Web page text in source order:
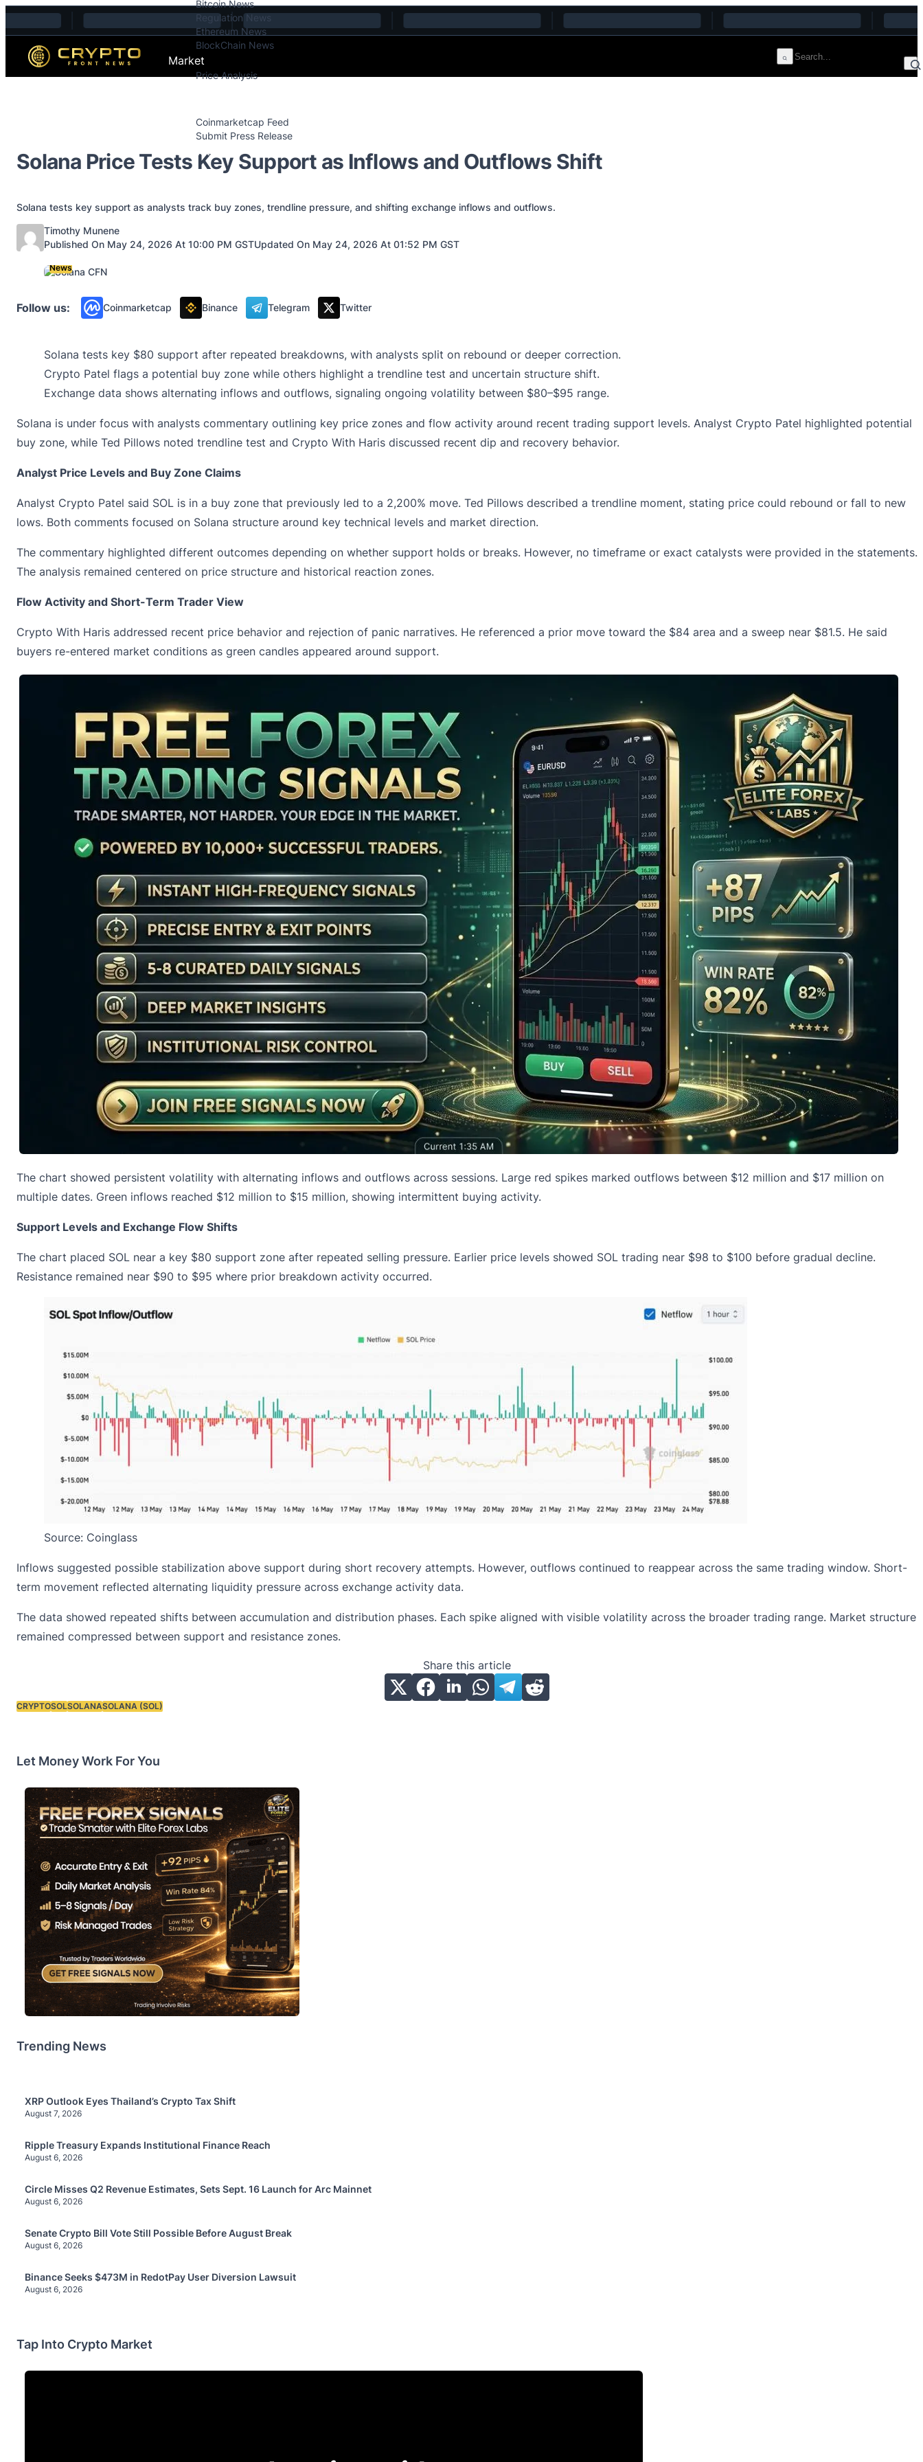
Skip to content
Bitcoin News
Regulation News
Ethereum News
BlockChain News
Market
Price Analysis
Coinmarketcap Feed
Submit Press Release
Contact
Solana Price Tests Key Support as Inflows and Outflows Shift
Solana tests key support as analysts track buy zones, trendline pressure, and shifting exchange inflows and outflows.
Posted by
Timothy Munene
Published On May 24, 2026 At 10:00 PM GSTUpdated On May 24, 2026 At 01:52 PM GST
News
Follow us: Coinmarketcap Binance Telegram Twitter
Solana tests key $80 support after repeated breakdowns, with analysts split on rebound or deeper correction.
Crypto Patel flags a potential buy zone while others highlight a trendline test and uncertain structure shift.
Exchange data shows alternating inflows and outflows, signaling ongoing volatility between $80–$95 range.
Solana is under focus with analysts commentary outlining key price zones and flow activity around recent trading support levels. Analyst Crypto Patel highlighted potential
buy zone, while Ted Pillows noted trendline test and Crypto With Haris discussed recent dip and recovery behavior.
Analyst Price Levels and Buy Zone Claims
Analyst Crypto Patel said SOL is in a buy zone that previously led to a 2,200% move. Ted Pillows described a trendline moment, stating price could rebound or fall to new
lows. Both comments focused on Solana structure around key technical levels and market direction.
The commentary highlighted different outcomes depending on whether support holds or breaks. However, no timeframe or exact catalysts were provided in the statements.
The analysis remained centered on price structure and historical reaction zones.
Flow Activity and Short-Term Trader View
Crypto With Haris addressed recent price behavior and rejection of panic narratives. He referenced a prior move toward the $84 area and a sweep near $81.5. He said
buyers re-entered market conditions as green candles appeared around support.
The chart showed persistent volatility with alternating inflows and outflows across sessions. Large red spikes marked outflows between $12 million and $17 million on
multiple dates. Green inflows reached $12 million to $15 million, showing intermittent buying activity.
Support Levels and Exchange Flow Shifts
The chart placed SOL near a key $80 support zone after repeated selling pressure. Earlier price levels showed SOL trading near $98 to $100 before gradual decline.
Resistance remained near $90 to $95 where prior breakdown activity occurred.
Source: Coinglass
Inflows suggested possible stabilization above support during short recovery attempts. However, outflows continued to reappear across the same trading window. Short-
term movement reflected alternating liquidity pressure across exchange activity data.
The data showed repeated shifts between accumulation and distribution phases. Each spike aligned with visible volatility across the broader trading range. Market structure
remained compressed between support and resistance zones.
Share this article
Tags:
CRYPTOSOLSOLANASOLANA (SOL)
Let Money Work For You
Trending News
XRP Outlook Eyes Thailand’s Crypto Tax Shift
August 7, 2026
Ripple Treasury Expands Institutional Finance Reach
August 6, 2026
Circle Misses Q2 Revenue Estimates, Sets Sept. 16 Launch for Arc Mainnet
August 6, 2026
Senate Crypto Bill Vote Still Possible Before August Break
August 6, 2026
Binance Seeks $473M in RedotPay User Diversion Lawsuit
August 6, 2026
Tap Into Crypto Market